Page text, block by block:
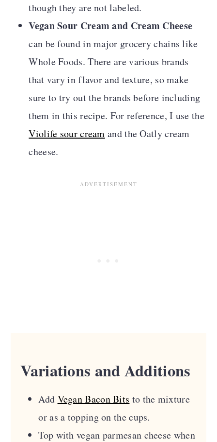
though they are not labeled.
Vegan Sour Cream and Cream Cheese
can be found in major grocery chains like
Whole Foods. There are various brands
that vary in flavor and texture, so make
sure to try out the brands before including
them in this recipe. For reference, I use the
Violife sour cream and the Oatly cream
cheese.
Variations and Additions
Add Vegan Bacon Bits to the mixture
or as a topping on the cups.
Top with vegan parmesan cheese when